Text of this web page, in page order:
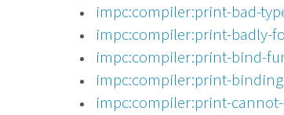
impc:compiler:print-bad-
impc:compiler:print-badly-
impc:compiler:print-bind-
impc:compiler:print-
impc:compiler:print-